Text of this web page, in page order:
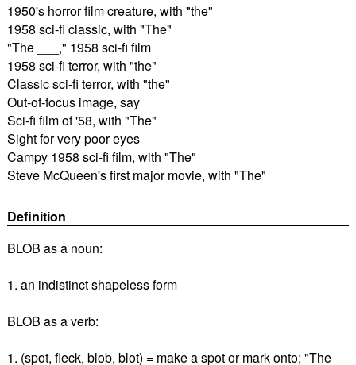
1950's horror film creature, with "the"
1958 sci-fi classic, with "The"
"The ___," 1958 sci-fi film
1958 sci-fi terror, with "the"
Classic sci-fi terror, with "the"
Out-of-focus image, say
Sci-fi film of '58, with "The"
Sight for very poor eyes
Campy 1958 sci-fi film, with "The"
Steve McQueen's first major movie, with "The"
Definition
BLOB as a noun:
1. an indistinct shapeless form
BLOB as a verb:
1. (spot, fleck, blob, blot) = make a spot or mark onto; "The